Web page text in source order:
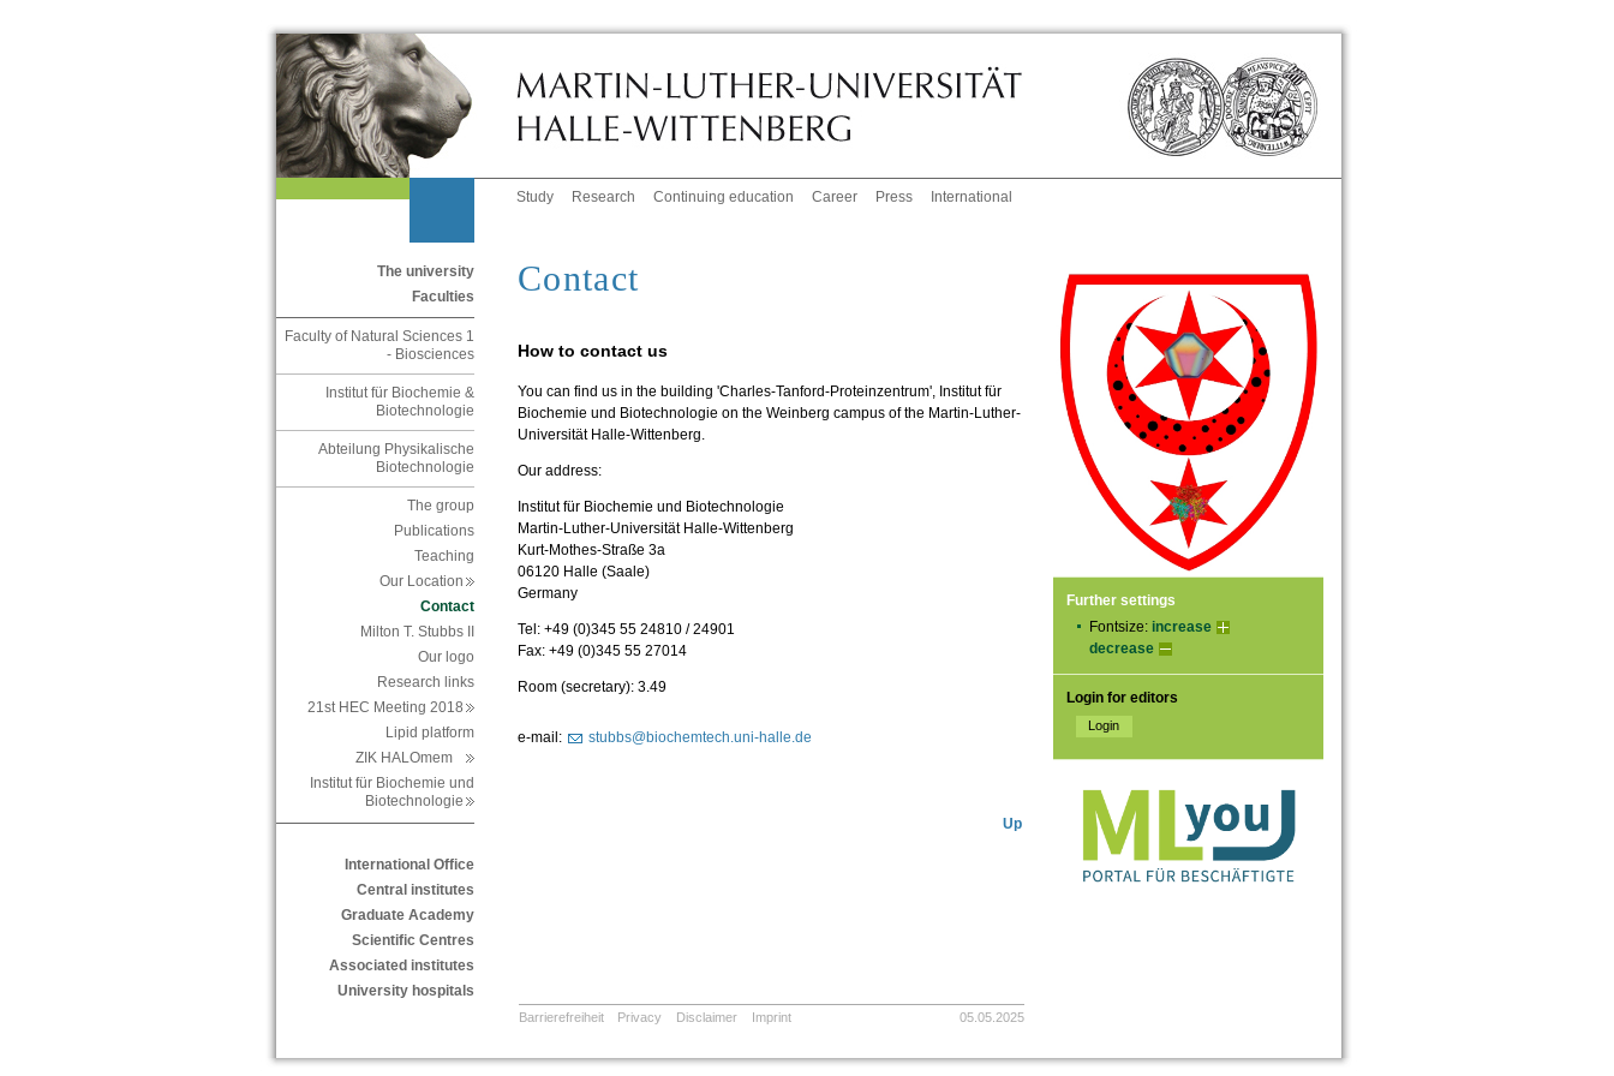
Study Research Continuing education Career Press International
The university
Faculties
Faculty of Natural Sciences 1
- Biosciences
Institut für Biochemie &
Biotechnologie
Abteilung Physikalische
Biotechnologie
The group
Publications
Teaching
Our Location
Contact
Milton T. Stubbs II
Our logo
Research links
21st HEC Meeting 2018
Lipid platform
ZIK HALOmem
Institut für Biochemie und
Biotechnologie
International Office
Central institutes
Graduate Academy
Scientific Centres
Associated institutes
University hospitals
Further settings
Fontsize: increase
decrease
Login for editors
Contact
How to contact us
You can find us in the building 'Charles-Tanford-Proteinzentrum', Institut für
Biochemie und Biotechnologie on the Weinberg campus of the Martin-Luther-
Universität Halle-Wittenberg.
Our address:
Institut für Biochemie und Biotechnologie
Martin-Luther-Universität Halle-Wittenberg
Kurt-Mothes-Straße 3a
06120 Halle (Saale)
Germany
Tel: +49 (0)345 55 24810 / 24901
Fax: +49 (0)345 55 27014
Room (secretary): 3.49
e-mail: stubbs@biochemtech.uni-halle.de
Up
Barrierefreiheit Privacy Disclaimer Imprint 05.05.2025